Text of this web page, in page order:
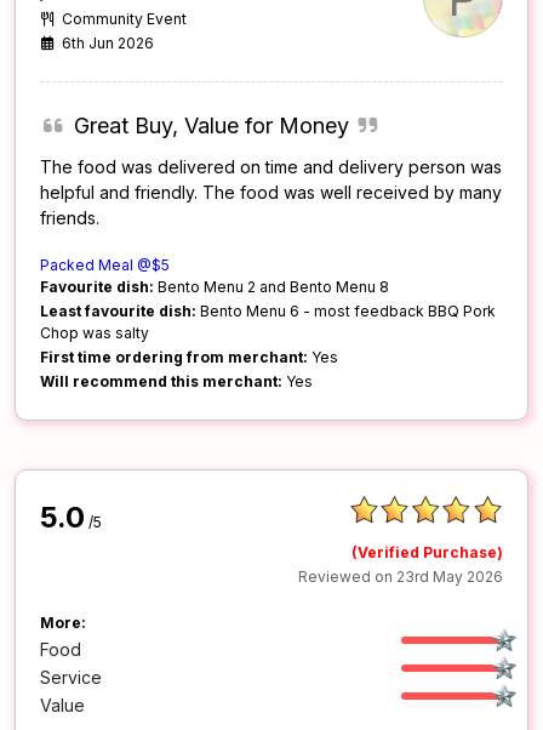
Community Event
6th Jun 2026
Great Buy, Value for Money
The food was delivered on time and delivery person was
helpful and friendly. The food was well received by many
friends.
Packed Meal @$5
Favourite dish: Bento Menu 2 and Bento Menu 8
Least favourite dish: Bento Menu 6 - most feedback BBQ Pork
Chop was salty
First time ordering from merchant: Yes
Will recommend this merchant: Yes
5.0 /5
(Verified Purchase)
Reviewed on 23rd May 2026
More:
Food
Service
Value